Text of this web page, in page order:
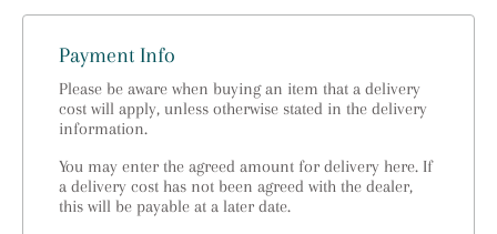
Payment Info
Please be aware when buying an item that a delivery
cost will apply, unless otherwise stated in the delivery
information.
You may enter the agreed amount for delivery here. If
a delivery cost has not been agreed with the dealer,
this will be payable at a later date.